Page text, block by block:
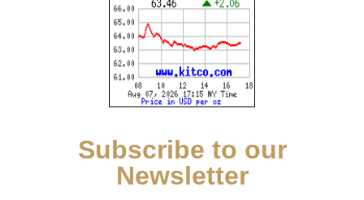
Subscribe to our
Newsletter